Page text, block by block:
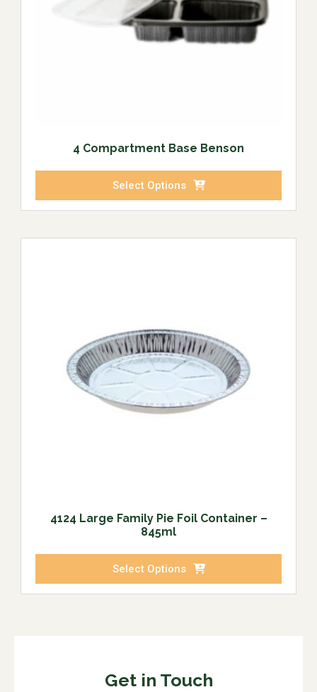
4 Compartment Base Benson
Select Options
4124 Large Family Pie Foil Container –
845ml
Select Options
Get in Touch